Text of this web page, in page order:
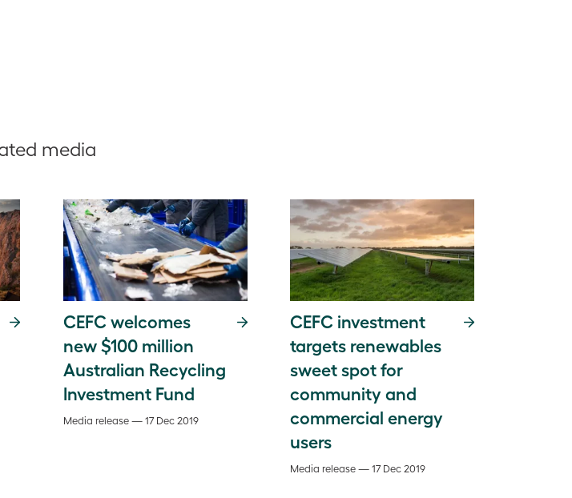
media
CEFC welcomes
new $100 million
Australian Recycling
Investment Fund
Media release — 17 Dec 2019
CEFC investment
targets renewables
sweet spot for
community and
commercial energy
users
Media release — 17 Dec 2019